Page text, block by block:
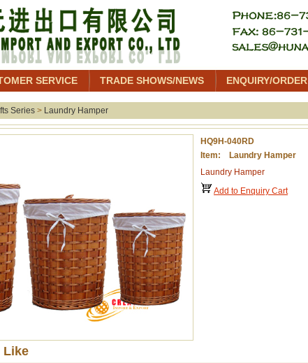
SERVICE TRADE SHOWS/NEWS ENQUIRY/ORDER
Series > Laundry Hamper
HQ9H-040RD
Item: Laundry Hamper
Laundry Hamper
Add to Enquiry Cart
Like